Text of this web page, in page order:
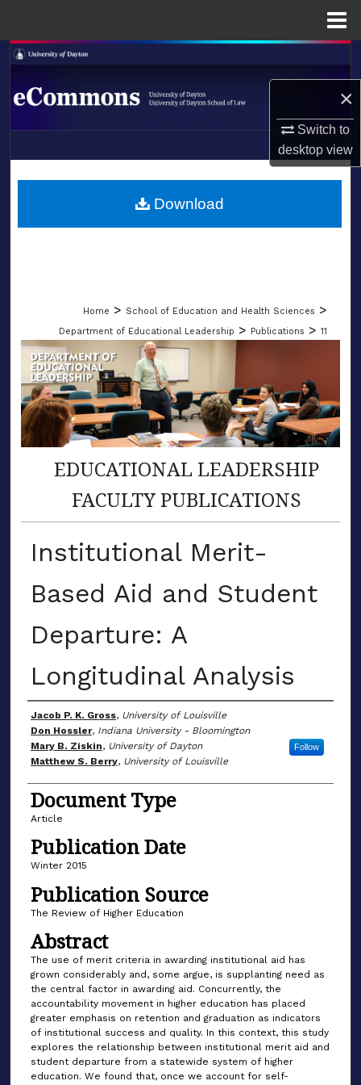
×
Switch to
desktopview
Search
Browse Collections
About
LIBRARIES
Home > School of Education and Health Sciences >
Department of Educational Leadership > Publications > 11
EDUCATIONAL LEADERSHIP
FACULTY PUBLICATIONS
Institutional Merit-
Based Aid and Student
Departure: A
Longitudinal Analysis
Author(s)
Jacob P. K. Gross, University of Louisville
Don Hossler, Indiana University - Bloomington
Mary B. Ziskin, University of Dayton Follow
Matthew S. Berry, University of Louisville
Document Type
Article
Publication Date
Winter 2015
Publication Source
The Review of Higher Education
Abstract
The use of merit criteria in awarding institutional aid has
grown considerably and, some argue, is supplanting need as
the central factor in awarding aid. Concurrently, the
accountability movement in higher education has placed
greater emphasis on retention and graduation as indicators
of institutional success and quality. In this context, this study
explores the relationship between institutional merit aid and
student departure from a statewide system of higher
education. We found that, once we account for self-
Download